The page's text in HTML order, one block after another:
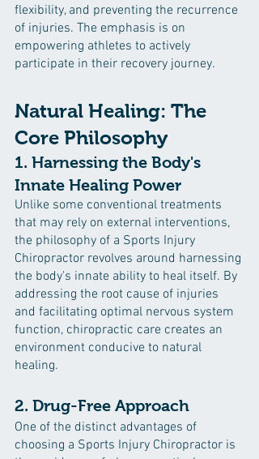
flexibility, and preventing the recurrence
of injuries. The emphasis is on
empowering athletes to actively
participate in their recovery journey.
Natural Healing: The
Core Philosophy
1. Harnessing the Body's
Innate Healing Power
Unlike some conventional treatments
that may rely on external interventions,
the philosophy of a Sports Injury
Chiropractor revolves around harnessing
the body's innate ability to heal itself. By
addressing the root cause of injuries
and facilitating optimal nervous system
function, chiropractic care creates an
environment conducive to natural
healing.
2. Drug-Free Approach
One of the distinct advantages of
choosing a Sports Injury Chiropractor is